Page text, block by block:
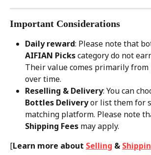
Important Considerations
Daily reward: Please note that
AIFIAN Picks category do not
Their value comes primarily from
over time.
Reselling & Delivery: You can
Bottles Delivery or list them for
matching platform. Please note
Shipping Fees may apply.
[Learn more about Selling &